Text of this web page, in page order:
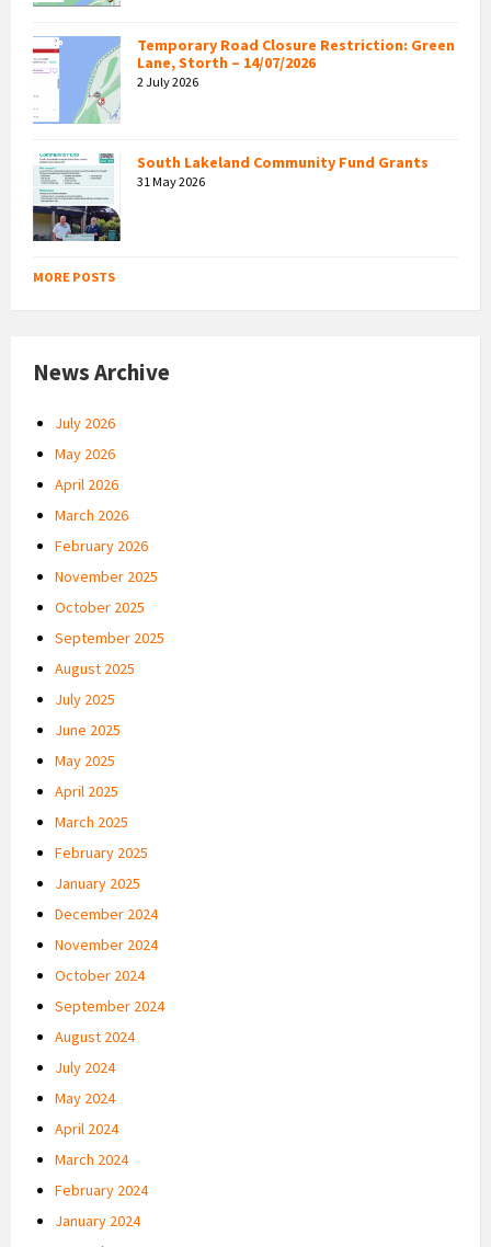
Temporary Road Closure Restriction: Green
Lane, Storth – 14/07/2026
2 July 2026
South Lakeland Community Fund Grants
31 May 2026
MORE POSTS
News Archive
July 2026
May 2026
April 2026
March 2026
February 2026
November 2025
October 2025
September 2025
August 2025
July 2025
June 2025
May 2025
April 2025
March 2025
February 2025
January 2025
December 2024
November 2024
October 2024
September 2024
August 2024
July 2024
May 2024
April 2024
March 2024
February 2024
January 2024